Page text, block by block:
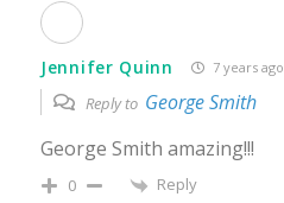
Jennifer Quinn 7 years ago
Reply to George Smith
George Smith amazing!!!
0 Reply